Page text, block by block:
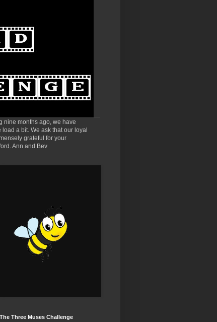
nine months ago, we have
a bit. We ask that our loyal
grateful for your
Ann and Bev
The Three Muses Challenge